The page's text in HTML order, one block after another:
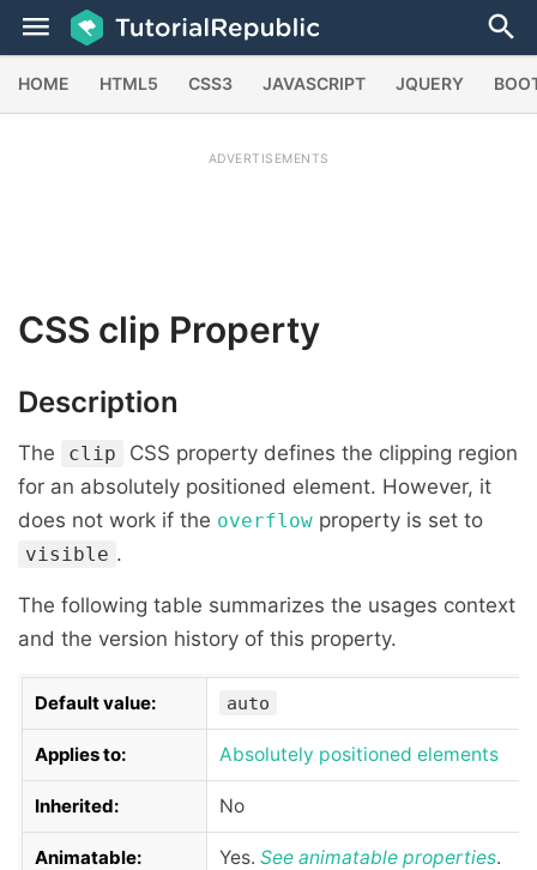
HOME HTML5 CSS3 JAVASCRIPT JQUERY
ADVERTISEMENTS
CSS clip Property
Description
The clip
CSS property defines the clipping region
for an absolutely positioned element. However, it
does not work if the overflow property is set to
visible .
The following table summarizes the usages context
and the version history of this property.
Default value: auto
Applies to: Absolutely positioned elements
Inherited: No
Animatable: Yes. See animatable properties.